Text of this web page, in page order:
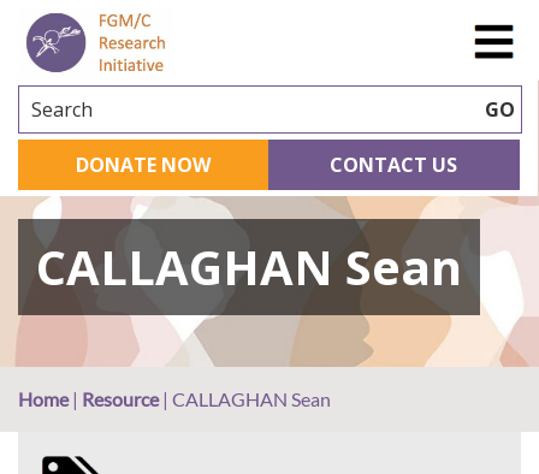
Search GO
DONATE NOW CONTACT US
CALLAGHAN Sean
Home| Resource| CALLAGHAN Sean